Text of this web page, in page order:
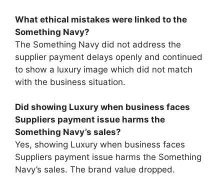
What ethical mistakes were linked to the
Something Navy?
The Something Navy did not address the
supplier payment delays openly and continued
to show a luxury image which did not match
with the business situation.
Did showing Luxury when business faces
Suppliers payment issue harms the
Something Navy’s sales?
Yes, showing Luxury when business faces
Suppliers payment issue harms the Something
Navy’s sales. The brand value dropped.